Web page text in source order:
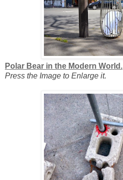
Polar Bear in the Modern World.
Press the Image to Enlarge it.